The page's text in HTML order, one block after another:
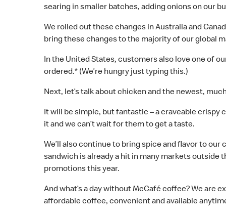
searing in smaller batches, adding onions on our
We rolled out these changes in Australia and
bring these changes to the majority of our global
In the United States, customers also love one of
ordered.* (We’re hungry just typing this.)
Next, let’s talk about chicken and the newest,
It will be simple, but fantastic – a craveable
it and we can’t wait for them to get a taste.
We’ll also continue to bring spice and flavor to
sandwich is already a hit in many markets outside
promotions this year.
And what’s a day without McCafé coffee? We
affordable coffee, convenient and available